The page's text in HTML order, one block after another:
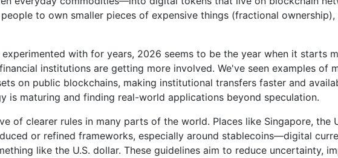
to own smaller pieces of expensive things (fractional
experimented with for years, 2026 seems to be the year when it starts
institutions are getting more involved. We've seen examples of
on public blockchains, making institutional transfers faster and
is maturing and finding real-world applications beyond speculation.
of clearer rules in many parts of the world. Places like Singapore, the
or refined frameworks, especially around stablecoins—digital
like the U.S. dollar. These guidelines aim to reduce uncertainty,